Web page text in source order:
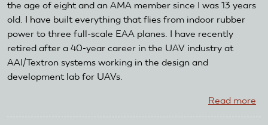
the age of eight and an AMA member since I was 13 years
old. I have built everything that flies from indoor rubber
power to three full-scale EAA planes. I have recently
retired after a 40-year career in the UAV industry at
AAI/Textron systems working in the design and
development lab for UAVs.
Read more